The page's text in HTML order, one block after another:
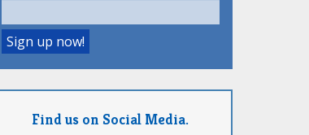
Find us on Social Media.